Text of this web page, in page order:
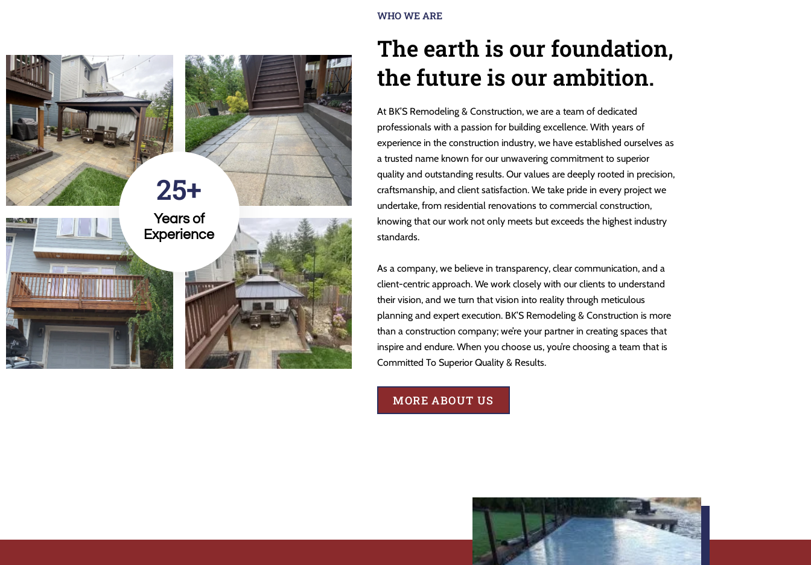
25+
Years of
Experience
WHO WE ARE
The earth is our foundation,
the future is our ambition.
At BK’S Remodeling & Construction, we are a team of dedicated
professionals with a passion for building excellence. With years of
experience in the construction industry, we have established ourselves as
a trusted name known for our unwavering commitment to superior
quality and outstanding results. Our values are deeply rooted in precision,
craftsmanship, and client satisfaction. We take pride in every project we
undertake, from residential renovations to commercial construction,
knowing that our work not only meets but exceeds the highest industry
standards.
As a company, we believe in transparency, clear communication, and a
client-centric approach. We work closely with our clients to understand
their vision, and we turn that vision into reality through meticulous
planning and expert execution. BK’S Remodeling & Construction is more
than a construction company; we’re your partner in creating spaces that
inspire and endure. When you choose us, you’re choosing a team that is
Committed To Superior Quality & Results.
MORE ABOUT US